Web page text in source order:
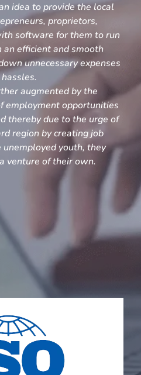
idea to provide the local
proprietors,
software for them to run
efficient and smooth
unnecessary expenses
augmented by the
employment opportunities
thereby due to the urge of
region by creating job
youth, they
venture of their own.